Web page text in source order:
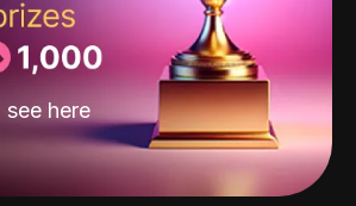
see here